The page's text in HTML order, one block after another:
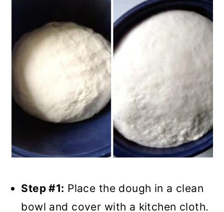
Step #1: Place the dough in a clean
bowl and cover with a kitchen cloth.